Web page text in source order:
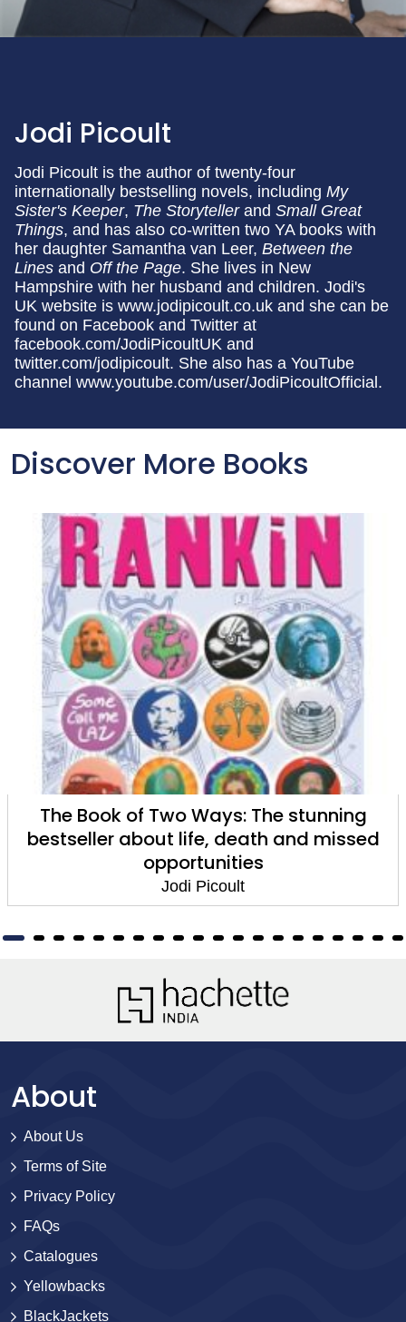
Jodi Picoult
Jodi Picoult is the author of twenty-four
internationally bestselling novels, including My
Sister's Keeper, The Storytellerand Small Great
Things, and has also co-written two YA books with
her daughter Samantha van Leer, Between the
Lines and Off the Page. She lives in New
Hampshire with her husband and children. Jodi's
UK website is www.jodipicoult.co.uk and she can be
found on Facebook and Twitter at
facebook.com/JodiPicoultUK and
twitter.com/jodipicoult. She also has a YouTube
channel www.youtube.com/user/JodiPicoultOfficial.
Discover More Books
The Book of Two Ways: The stunning
bestseller about life, death and missed
opportunities
Jodi Picoult
About
About Us
Terms of Site
Privacy Policy
FAQs
Catalogues
Yellowbacks
BlackJackets